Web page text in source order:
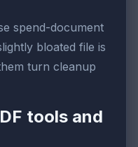
spend-document
bloated file is
turn cleanup
tools and